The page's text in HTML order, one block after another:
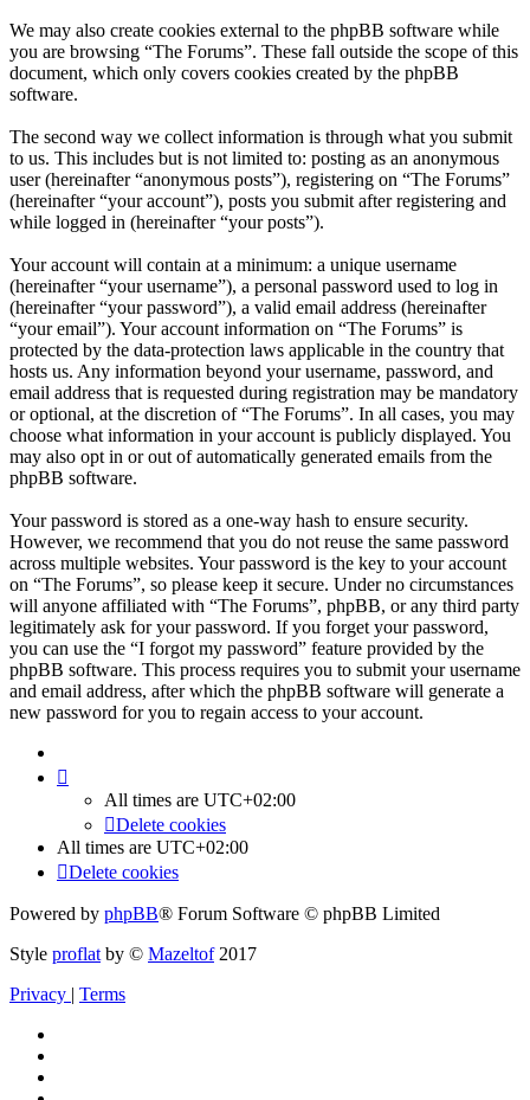
We may also create cookies external to the phpBB software while
you are browsing “The Forums”. These fall outside the scope of this
document, which only covers cookies created by the phpBB
software.
The second way we collect information is through what you submit
to us. This includes but is not limited to: posting as an anonymous
user (hereinafter “anonymous posts”), registering on “The Forums”
(hereinafter “your account”), posts you submit after registering and
while logged in (hereinafter “your posts”).
Your account will contain at a minimum: a unique username
(hereinafter “your username”), a personal password used to log in
(hereinafter “your password”), a valid email address (hereinafter
“your email”). Your account information on “The Forums” is
protected by the data-protection laws applicable in the country that
hosts us. Any information beyond your username, password, and
email address that is requested during registration may be mandatory
or optional, at the discretion of “The Forums”. In all cases, you may
choose what information in your account is publicly displayed. You
may also opt in or out of automatically generated emails from the
phpBB software.
Your password is stored as a one-way hash to ensure security.
However, we recommend that you do not reuse the same password
across multiple websites. Your password is the key to your account
on “The Forums”, so please keep it secure. Under no circumstances
will anyone affiliated with “The Forums”, phpBB, or any third party
legitimately ask for your password. If you forget your password,
you can use the “I forgot my password” feature provided by the
phpBB software. This process requires you to submit your username
and email address, after which the phpBB software will generate a
new password for you to regain access to your account.
All times are UTC+02:00
Delete cookies
All times are UTC+02:00
Delete cookies
Powered by phpBB® Forum Software © phpBB Limited
Style proflat by © Mazeltof2017
Privacy | Terms